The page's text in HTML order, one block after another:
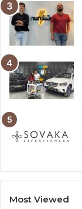
Most Viewed